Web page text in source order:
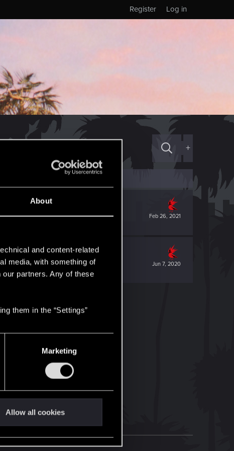
About
and content-related
media, with something of
partners. Any of these
them in the “Settings”
Marketing
Allow all cookies
Log in
Register
+
Feb 26, 2021
Jun 7, 2020